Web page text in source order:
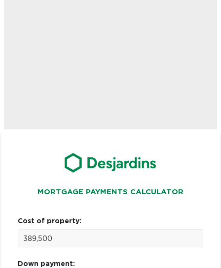
MORTGAGE PAYMENTS CALCULATOR
Cost of property:
Down payment: